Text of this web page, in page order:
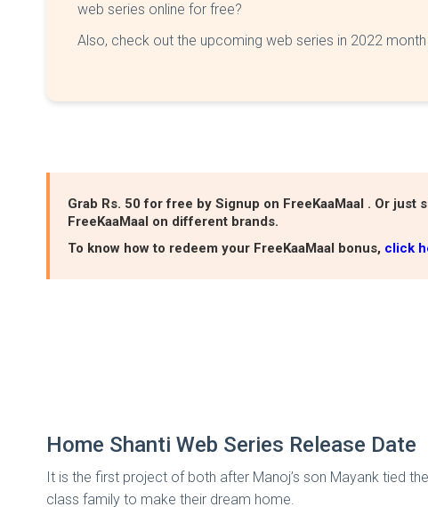
web series online for free?
Also, check out the upcoming web series in 2022 month
Grab Rs. 50 for free by Signup on FreeKaaMaal . Or
FreeKaaMaal on different brands.
To know how to redeem your FreeKaaMaal bonus, click
Home Shanti Web Series Release Date
It is the first project of both after Manoj’s son Mayank tied
class family to make their dream home.